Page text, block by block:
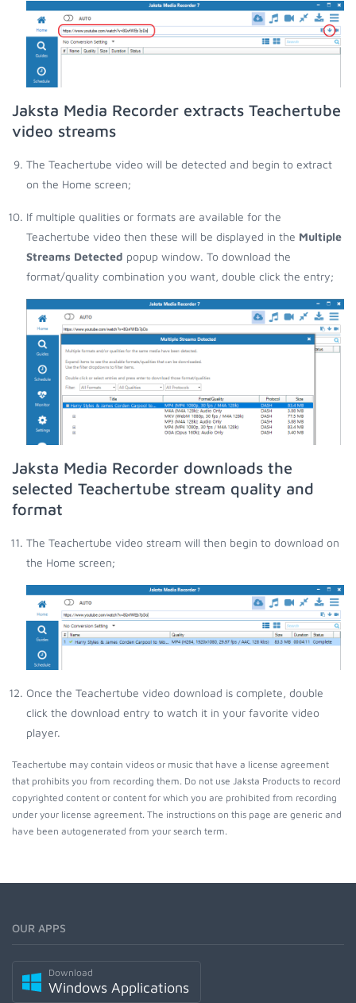
Jaksta Media Recorder extracts Teachertube
video streams
The Teachertube video will be detected and begin to extract
on the Home screen;
If multiple qualities or formats are available for the
Teachertube video then these will be displayed in the Multiple
Streams Detected popup window. To download the
format/quality combination you want, double click the entry;
Jaksta Media Recorder downloads the
selected Teachertube stream quality and
format
The Teachertube video stream will then begin to download on
the Home screen;
Once the Teachertube video download is complete, double
click the download entry to watch it in your favorite video
player.
Teachertube may contain videos or music that have a license agreement
that prohibits you from recording them. Do not use Jaksta Products to record
copyrighted content or content for which you are prohibited from recording
under your license agreement. The instructions on this page are generic and
have been autogenerated from your search term.
OUR APPS
Download
Windows Applications